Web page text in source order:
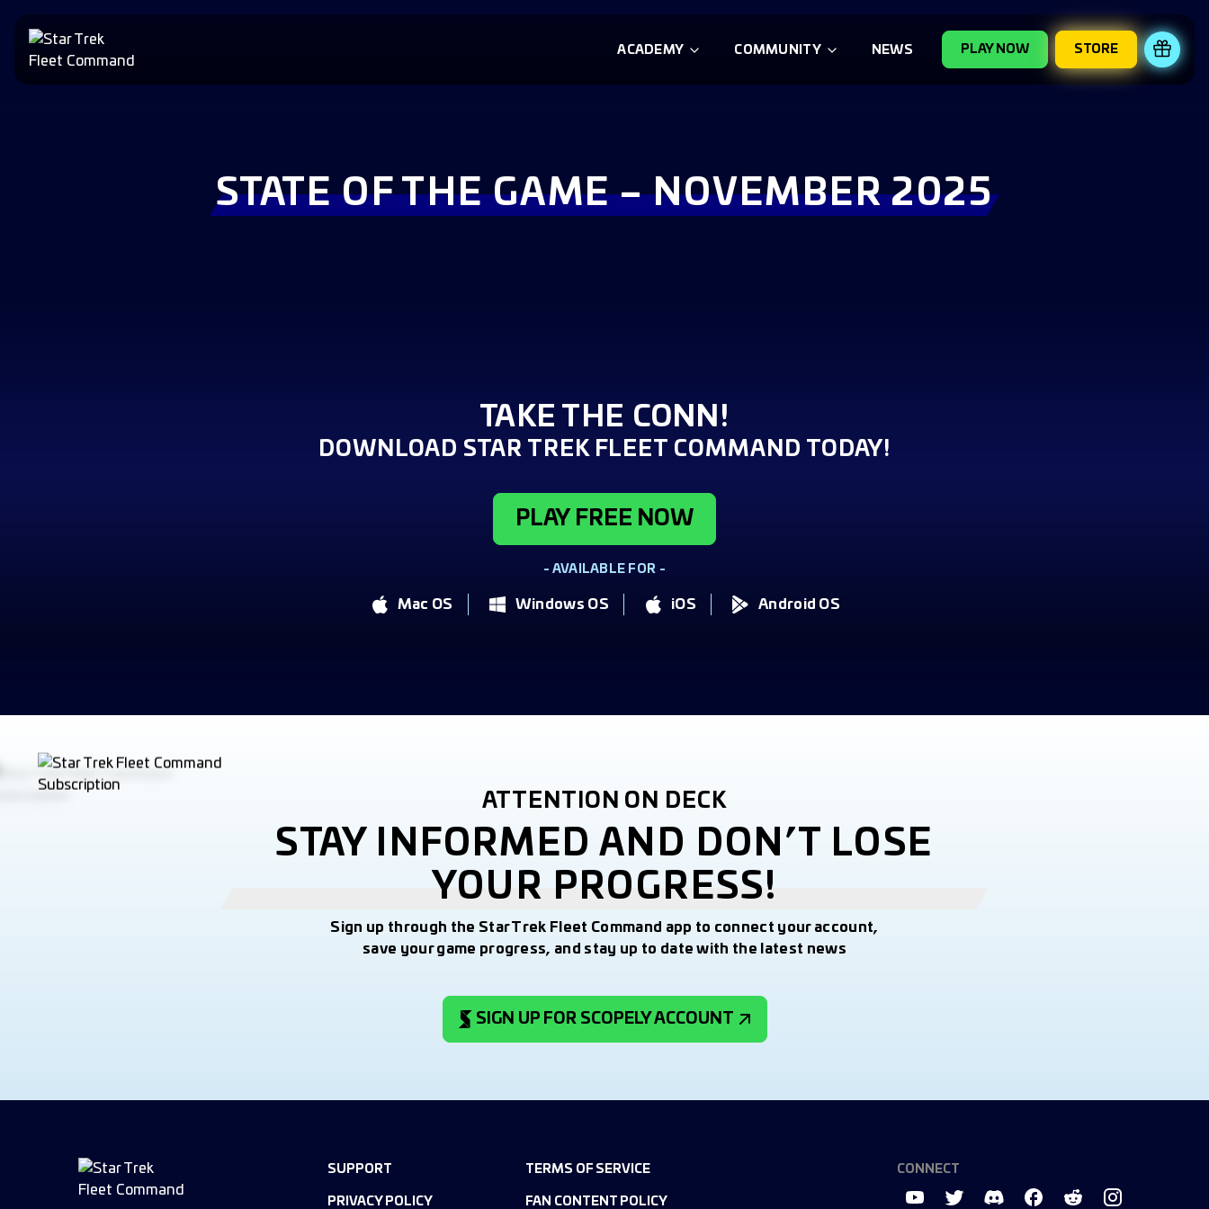
ACADEMY COMMUNITY NEWS PLAY NOW STORE
STATE OF THE GAME – NOVEMBER 2025
TAKE THE CONN!
DOWNLOAD STAR TREK FLEET COMMAND TODAY!
PLAY FREE NOW
- AVAILABLE FOR -
Mac OS Windows OS iOS Android OS
ATTENTION ON DECK
STAY INFORMED AND DON’T LOSE
YOUR PROGRESS!
Sign up through the Star Trek Fleet Command app to connect your account,
save your game progress, and stay up to date with the latest news
SIGN UP FOR SCOPELY ACCOUNT
SUPPORT TERMS OF SERVICE
PRIVACY POLICY FAN CONTENT POLICY
CONNECT